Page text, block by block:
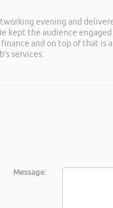
evening and
kept the audience
and on top of that is
services.
Message: